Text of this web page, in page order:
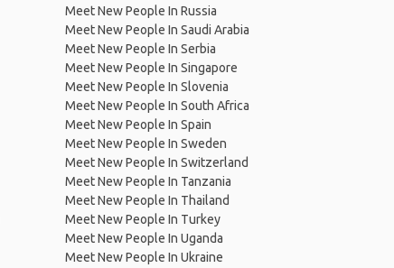
Meet New People In Russia
Meet New People In Saudi Arabia
Meet New People In Serbia
Meet New People In Singapore
Meet New People In Slovenia
Meet New People In South Africa
Meet New People In Spain
Meet New People In Sweden
Meet New People In Switzerland
Meet New People In Tanzania
Meet New People In Thailand
Meet New People In Turkey
Meet New People In Uganda
Meet New People In Ukraine